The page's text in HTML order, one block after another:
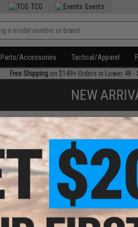
TCG Events
Parts/Accessories Tactical/Apparel
Free Shippingon $149+ Orders in Lower 48 -
NEW